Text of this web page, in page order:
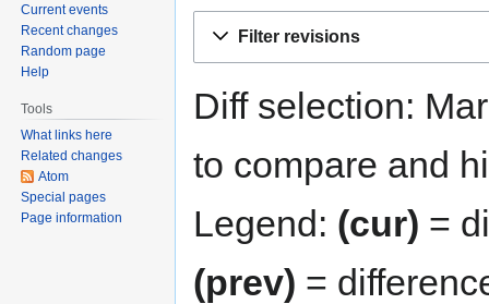
Filter revisions
Diff selection:
to compare and
Legend: (cur) =
(prev) =
Current events
Recent changes
Random page
Help
Tools
What links here
Related changes
Atom
Special pages
Page information